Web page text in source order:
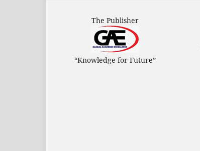
The Publisher
“Knowledge for Future”